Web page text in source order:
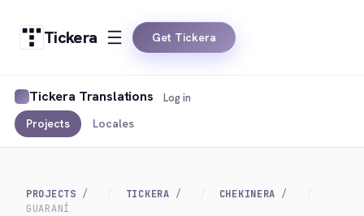
Tickera Get Tickera
Tickera Translations
Projects Locales
Log in
PROJECTS TICKERA
CHEKINERA
GUARANÍ